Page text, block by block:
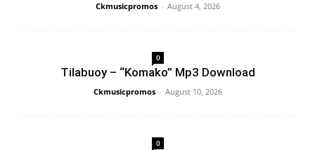
Ckmusicpromos - August 4, 2026
0
Tilabuoy – “Komako” Mp3 Download
Ckmusicpromos - August 10, 2026
0